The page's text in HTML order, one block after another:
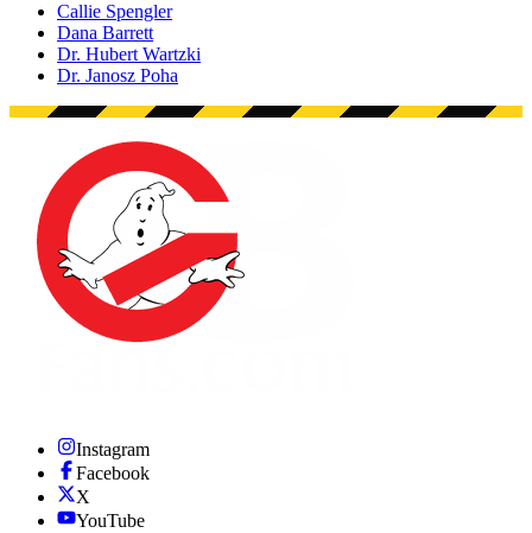
Callie Spengler
Dana Barrett
Dr. Hubert Wartzki
Dr. Janosz Poha
Instagram
Facebook
X
YouTube